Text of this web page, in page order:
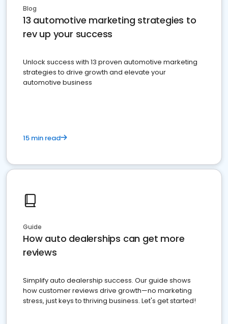
Blog
13 automotive marketing strategies to
rev up your success
Unlock success with 13 proven automotive marketing
strategies to drive growth and elevate your
automotive business
15 min read
Guide
How auto dealerships can get more
reviews
Simplify auto dealership success. Our guide shows
how customer reviews drive growth—no marketing
stress, just keys to thriving business. Let's get started!